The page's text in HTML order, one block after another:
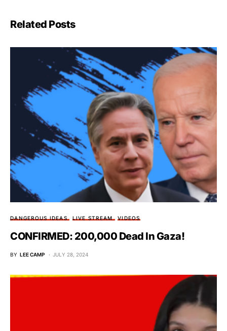
Related Posts
DANGEROUS IDEAS LIVE STREAM VIDEOS
CONFIRMED: 200,000 Dead In Gaza!
BY LEE CAMP JULY 28, 2024